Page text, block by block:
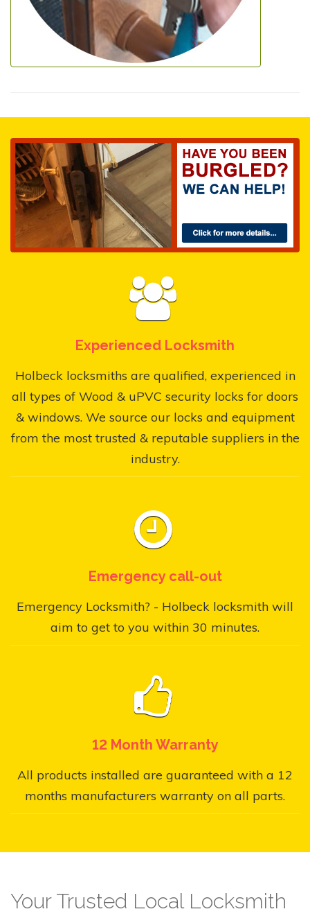
Experienced Locksmith
Holbeck locksmiths are qualified, experienced in
all types of Wood & uPVC security locks for doors
& windows. We source our locks and equipment
from the most trusted & reputable suppliers in the
industry.
Emergency call-out
Emergency Locksmith? - Holbeck locksmith will
aim to get to you within 30 minutes.
12 Month Warranty
All products installed are guaranteed with a 12
months manufacturers warranty on all parts.
Your Trusted Local Locksmith